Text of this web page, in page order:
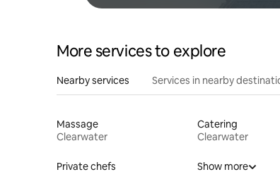
More services to explore
Nearby services Services in nearby
Massage
Clearwater
Catering
Clearwater
Private chefs Show more